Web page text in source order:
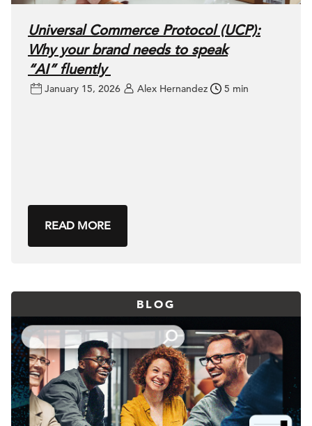
Universal Commerce Protocol (UCP):
Why your brand needs to speak
“AI” fluently
January 15, 2026 Alex Hernandez 5 min
READ MORE
BLOG